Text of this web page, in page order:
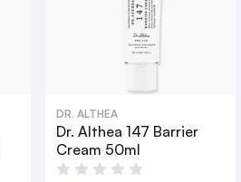
DR. ALTHEA
Dr. Althea 147 Barrier
Cream 50ml